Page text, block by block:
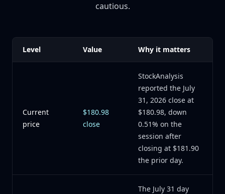
cautious.
Level Value Why it matters
Current
price
$180.98
close
StockAnalysis
reported the July
31, 2026 close at
$180.98, down
0.51% on the
session after
closing at $181.90
the prior day.
The July 31 day